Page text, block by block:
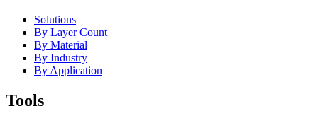
Solutions
By Layer Count
By Material
By Industry
By Application
Tools